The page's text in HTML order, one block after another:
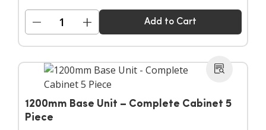
− + Add to Cart
1200mm Base Unit – Complete Cabinet 5
Piece